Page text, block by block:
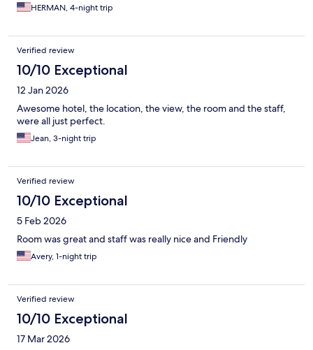
HERMAN, 4-night trip
Verified review
10/10 Exceptional
12 Jan 2026
Awesome hotel, the location, the view, the room and the staff,
were all just perfect.
Jean, 3-night trip
Verified review
10/10 Exceptional
5 Feb 2026
Room was great and staff was really nice and Friendly
Avery, 1-night trip
Verified review
10/10 Exceptional
17 Mar 2026